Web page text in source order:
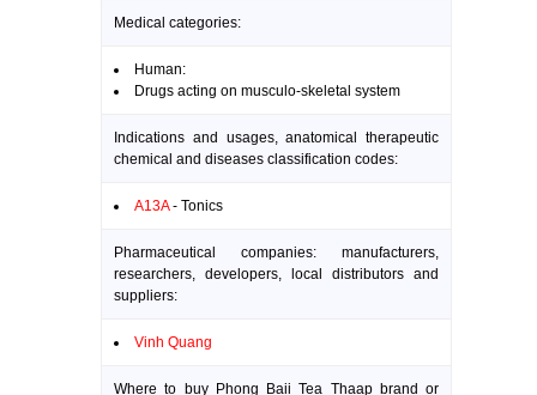
Medical categories:
Human:
Drugs acting on musculo-skeletal system
Indications and usages, anatomical therapeutic
chemical and diseases classification codes:
A13A- Tonics
Pharmaceutical companies: manufacturers,
researchers, developers, local distributors and
suppliers:
Vinh Quang
Where to buy Phong Baii Tea Thaap brand or